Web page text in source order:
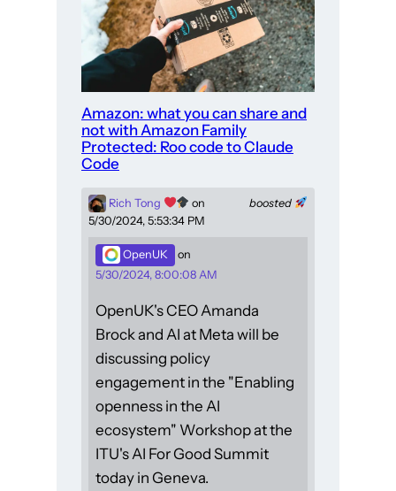
Amazon: what you can share and
not with Amazon Family
Protected: Roo code to Claude
Code
boosted
Rich Tong
on
5/30/2024, 5:53:34 PM
OpenUK
on
5/30/2024, 8:00:08 AM
OpenUK's CEO Amanda
Brock and AI at Meta will be
discussing policy
engagement in the "Enabling
openness in the AI
ecosystem" Workshop at the
ITU's AI For Good Summit
today in Geneva.